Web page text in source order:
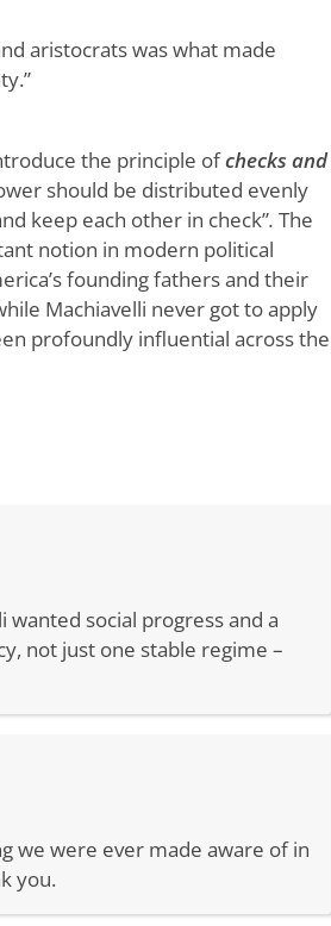
aristocrats was what made
the principle ofchecks and
should be distributed evenly
keep each other in check”. The
notion in modern political
founding fathers and their
Machiavelli never got to apply
profoundly influential across the
wanted social progress and a
not just one stable regime –
we were ever made aware of in
you.